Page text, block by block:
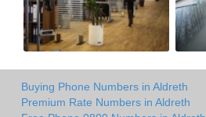
Buying Phone Numbers in Aldreth
Premium Rate Numbers in Aldreth